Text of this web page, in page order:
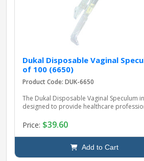
Dukal Disposable Vaginal
of 100 (6650)
Product Code: DUK-6650
The Dukal Disposable Vaginal Speculum
designed to provide healthcare
Price: $39.60
Add to Cart